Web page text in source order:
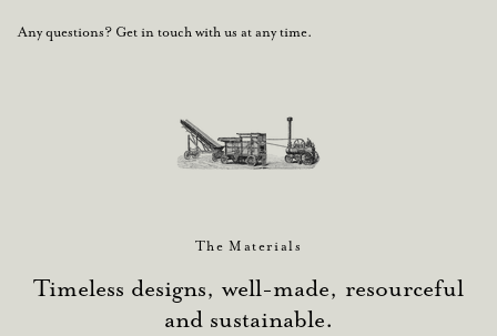
Any questions? Get in touch with us at any time.
The Materials
Timeless designs, well-made, resourceful
and sustainable.